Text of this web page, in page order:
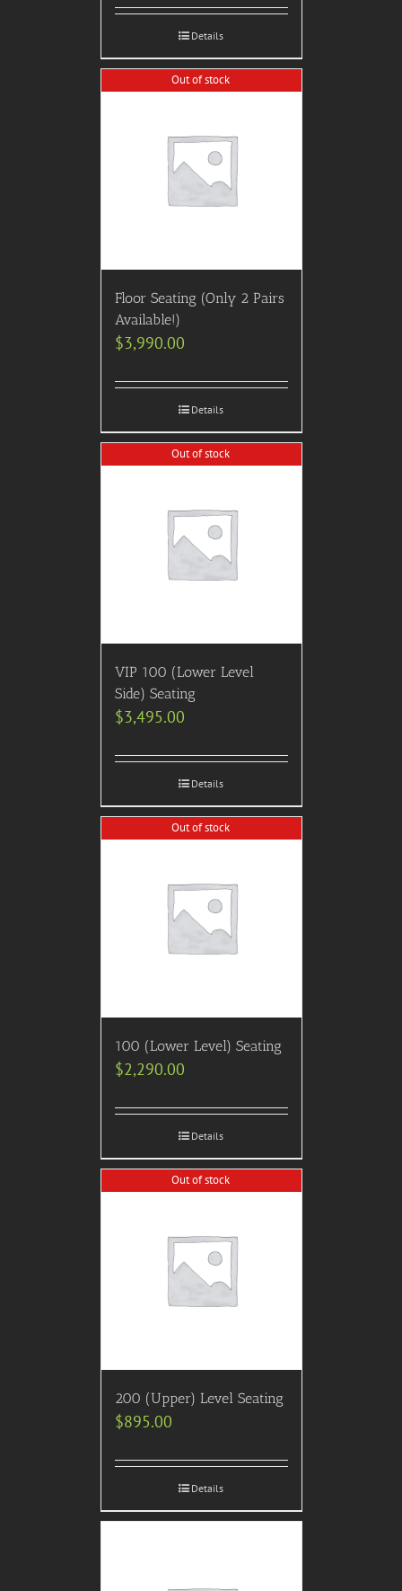
Details
Out of stock
Floor Seating (Only 2 Pairs
Available!)
$3,990.00
Details
Out of stock
VIP 100 (Lower Level
Side) Seating
$3,495.00
Details
Out of stock
100 (Lower Level) Seating
$2,290.00
Details
Out of stock
200 (Upper) Level Seating
$895.00
Details